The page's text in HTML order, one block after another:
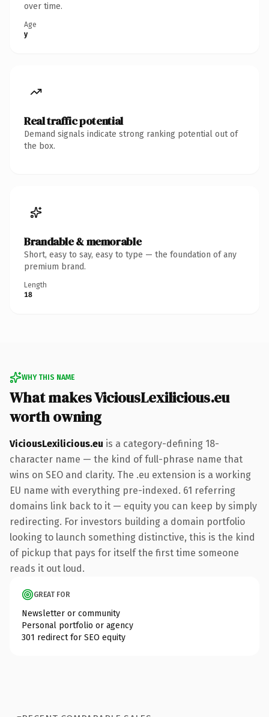
over time.
Age
y
Real traffic potential
Demand signals indicate strong ranking potential out of
the box.
Brandable & memorable
Short, easy to say, easy to type — the foundation of any
premium brand.
Length
18
WHY THIS NAME
What makes ViciousLexilicious.eu
worth owning
ViciousLexilicious.eu is a category-defining 18-
character name — the kind of full-phrase name that
wins on SEO and clarity. The .eu extension is a working
EU name with everything pre-indexed. 61 referring
domains link back to it — equity you can keep by simply
redirecting. For investors building a domain portfolio
looking to launch something distinctive, this is the kind
of pickup that pays for itself the first time someone
reads it out loud.
GREAT FOR
Newsletter or community
Personal portfolio or agency
301 redirect for SEO equity